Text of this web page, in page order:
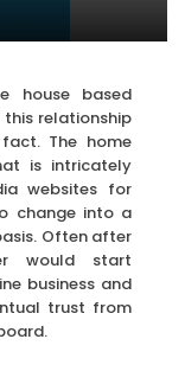
house based
this relationship
The home
is intricately
websites for
change into a
Often after
would start
business and
trust from